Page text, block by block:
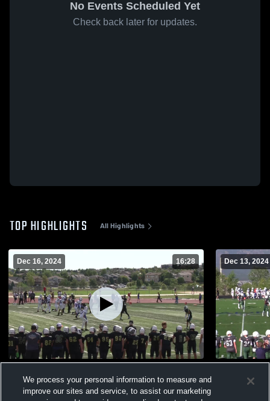
No Events Scheduled Yet
Check back later for updates.
TOP HIGHLIGHTS All Highlights
Dec 16, 2024 16:28
Views
Dec 13, 2024
Views
We process your personal information to measure and
improve our sites and service, to assist our marketing